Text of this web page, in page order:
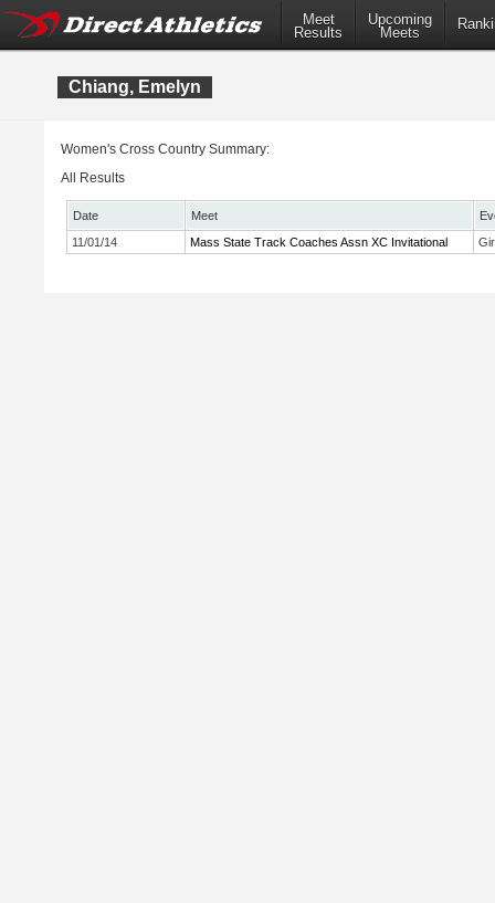
Meet
Results
Upcoming
Meets
Chiang, Emelyn
Women's Cross Country Summary:
All Results
Date Meet
11/01/14
Mass State Track Coaches Assn XC Invitational